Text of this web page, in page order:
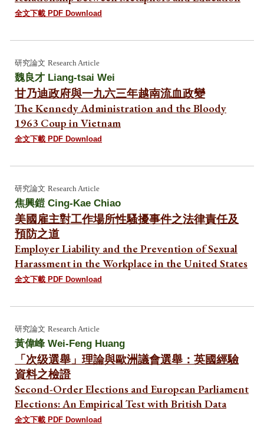
全文下載 PDF Download
研究論文Research Article
魏良才 Liang-tsai Wei
甘乃迪政府與一九六三年越南流血政變
The Kennedy Administration and the Bloody
1963 Coup in Vietnam
全文下載 PDF Download
研究論文Research Article
焦興鎧 Cing-Kae Chiao
美國雇主對工作場所性騷擾事件之法律責任及
預防之道
Employer Liability and the Prevention of Sexual
Harassment in the Workplace in the United States
全文下載 PDF Download
研究論文Research Article
黃偉峰Wei-Feng Huang
「次级選舉」理論與歐洲議會選舉：英國經驗
資料之檢證
Second-Order Elections and European Parliament
Elections: An Empirical Test with British Data
全文下載 PDF Download